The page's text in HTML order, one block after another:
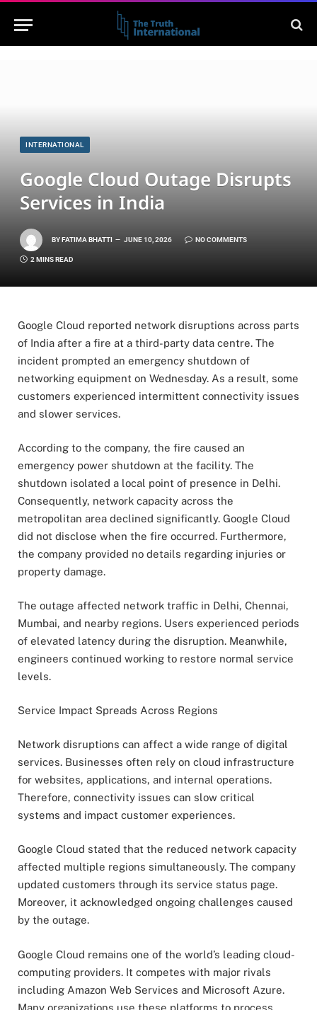
INTERNATIONAL
Google Cloud Outage Disrupts
Services in India
BYFATIMA BHATTI JUNE 10, 2026 NO COMMENTS
2 MINS READ
Google Cloud reported network disruptions across parts
of India after a fire at a third-party data centre. The
incident prompted an emergency shutdown of
networking equipment on Wednesday. As a result, some
customers experienced intermittent connectivity issues
and slower services.
According to the company, the fire caused an
emergency power shutdown at the facility. The
shutdown isolated a local point of presence in Delhi.
Consequently, network capacity across the
metropolitan area declined significantly. Google Cloud
did not disclose when the fire occurred. Furthermore,
the company provided no details regarding injuries or
property damage.
The outage affected network traffic in Delhi, Chennai,
Mumbai, and nearby regions. Users experienced periods
of elevated latency during the disruption. Meanwhile,
engineers continued working to restore normal service
levels.
Service Impact Spreads Across Regions
Network disruptions can affect a wide range of digital
services. Businesses often rely on cloud infrastructure
for websites, applications, and internal operations.
Therefore, connectivity issues can slow critical
systems and impact customer experiences.
Google Cloud stated that the reduced network capacity
affected multiple regions simultaneously. The company
updated customers through its service status page.
Moreover, it acknowledged ongoing challenges caused
by the outage.
Google Cloud remains one of the world’s leading cloud-
computing providers. It competes with major rivals
including Amazon Web Services and Microsoft Azure.
Many organizations use these platforms to process